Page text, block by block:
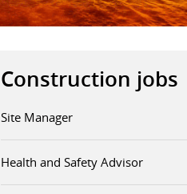
Construction jobs
Site Manager
Health and Safety Advisor